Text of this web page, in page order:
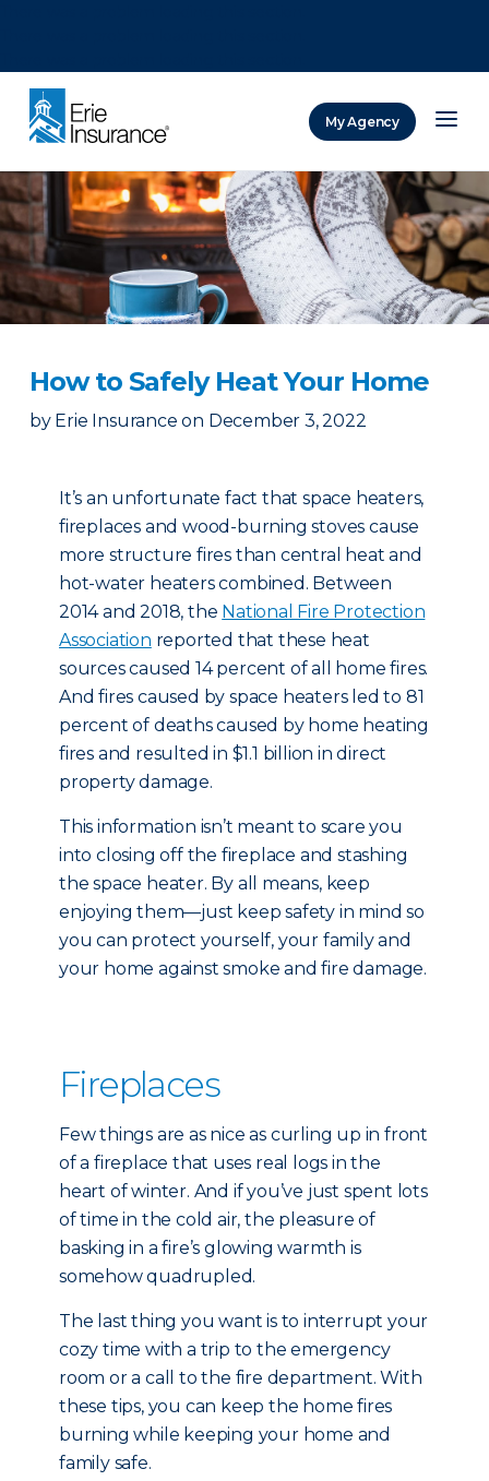
My Agency
How to Safely Heat Your Home
by Erie Insurance on December 3, 2022
It’s an unfortunate fact that space heaters,
fireplaces and wood-burning stoves cause
more structure fires than central heat and
hot-water heaters combined. Between
2014 and 2018, the National Fire Protection
Association reported that these heat
sources caused 14 percent of all home fires.
And fires caused by space heaters led to 81
percent of deaths caused by home heating
fires and resulted in $1.1 billion in direct
property damage.
This information isn’t meant to scare you
into closing off the fireplace and stashing
the space heater. By all means, keep
enjoying them—just keep safety in mind so
you can protect yourself, your family and
your home against smoke and fire damage.
Fireplaces
Few things are as nice as curling up in front
of a fireplace that uses real logs in the
heart of winter. And if you’ve just spent lots
of time in the cold air, the pleasure of
basking in a fire’s glowing warmth is
somehow quadrupled.
The last thing you want is to interrupt your
cozy time with a trip to the emergency
room or a call to the fire department. With
these tips, you can keep the home fires
burning while keeping your home and
family safe.